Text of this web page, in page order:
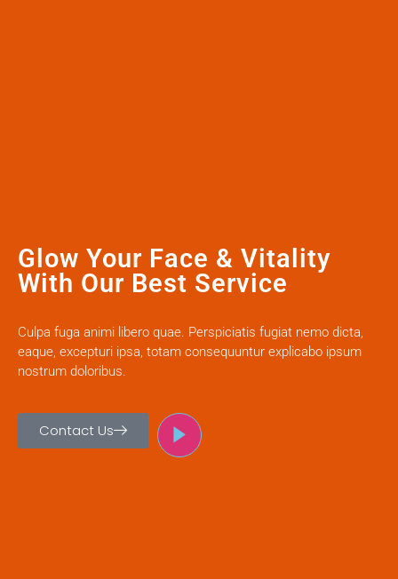
Glow Your Face & Vitality
With Our Best Service
Culpa fuga animi libero quae. Perspiciatis fugiat nemo dicta,
eaque, excepturi ipsa, totam consequuntur explicabo ipsum
nostrum doloribus.
Contact Us